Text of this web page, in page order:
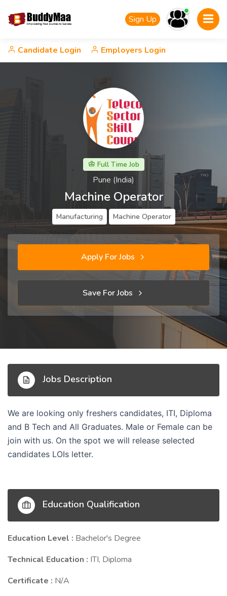
Sign Up
Candidate Login Employers Login
Full Time Job
Pune (India)
Machine Operator
Manufacturing Machine Operator
Apply For Jobs
Save For Jobs
Jobs Description
We are looking only freshers candidates, ITI, Diploma
and B Tech and All Graduates. Male or Female can be
join with us. On the spot we will release selected
candidates LOIs letter.
Education Qualification
Education Level : Bachelor's Degree
Technical Education : ITI, Diploma
Certificate : N/A